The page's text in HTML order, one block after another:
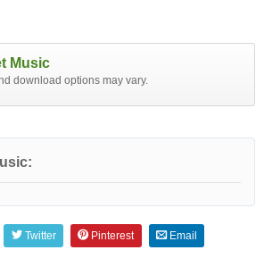
Music
download options may vary.
Twitter Pinterest Email